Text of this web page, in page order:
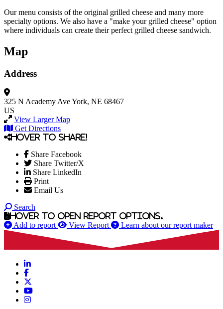
Our menu consists of the original grilled cheese and many more
specialty options. We also have a "make your grilled cheese" option
where individuals can create their perfect grilled cheese sandwich.
Map
Address
325 N Academy AveYork, NE 68467
US
View Larger Map
Get Directions
Hover to share!
Share Facebook
Share Twitter/X
Share LinkedIn
Print
Email Us
Search
Hover to open report options.
Add to report View Report Learn about our report maker
LinkedIn
Facebook
YouTube
Instagram